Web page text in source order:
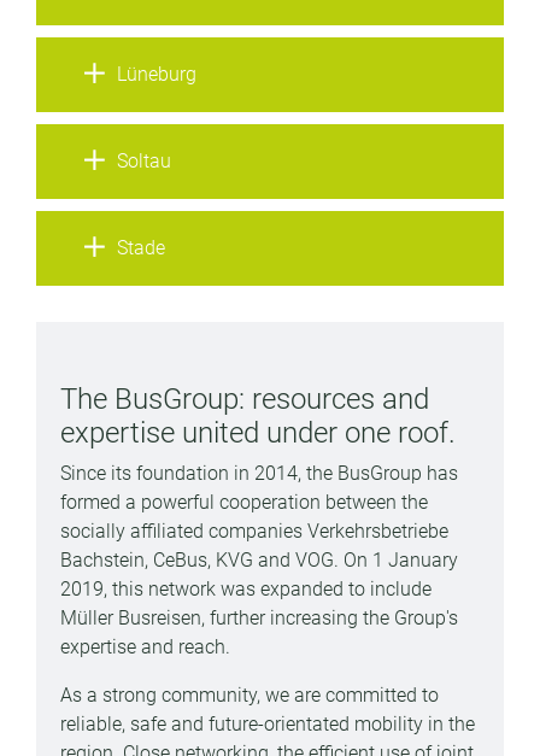
Lüneburg
Soltau
Stade
The BusGroup: resources and
expertise united under one roof.
Since its foundation in 2014, the BusGroup has
formed a powerful cooperation between the
socially affiliated companies Verkehrsbetriebe
Bachstein, CeBus, KVG and VOG. On 1 January
2019, this network was expanded to include
Müller Busreisen, further increasing the Group's
expertise and reach.
As a strong community, we are committed to
reliable, safe and future-orientated mobility in the